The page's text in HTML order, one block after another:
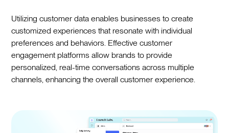
Utilizing customer data enables businesses to create
customized experiences that resonate with individual
preferences and behaviors. Effective customer
engagement platforms allow brands to provide
personalized, real-time conversations across multiple
channels, enhancing the overall customer experience.